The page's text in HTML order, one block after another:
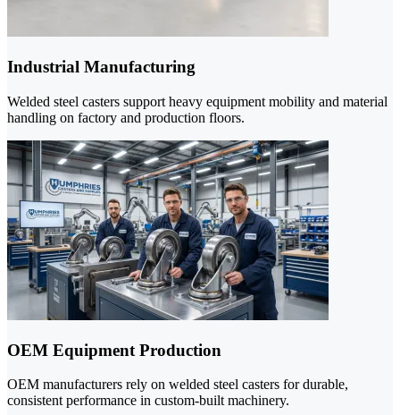
Industrial Manufacturing
Welded steel casters support heavy equipment mobility and material
handling on factory and production floors.
OEM Equipment Production
OEM manufacturers rely on welded steel casters for durable,
consistent performance in custom-built machinery.